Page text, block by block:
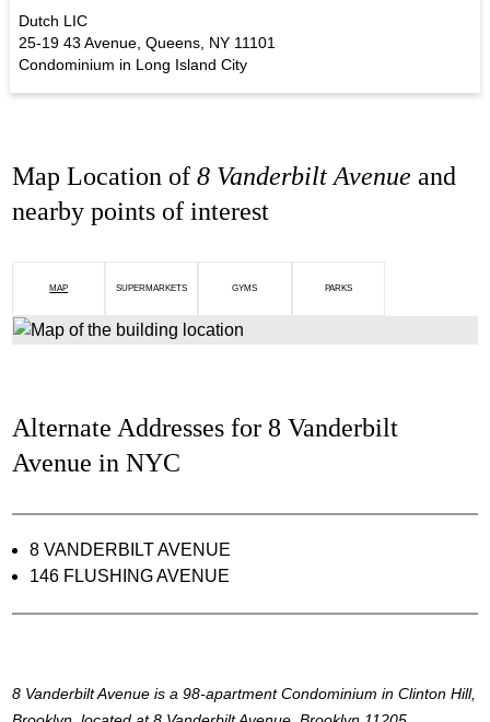
Dutch LIC
25-19 43 Avenue, Queens, NY 11101
Condominium in Long Island City
Map Location of8 Vanderbilt Avenue and
nearby points of interest
MAP SUPERMARKETS GYMS PARKS
Alternate Addresses for 8 Vanderbilt
Avenue in NYC
8 VANDERBILT AVENUE
146 FLUSHING AVENUE
8 Vanderbilt Avenue is a 98-apartment Condominium in Clinton Hill,